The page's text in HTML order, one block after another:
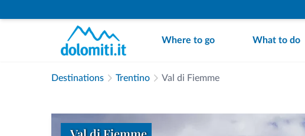
Where to go What to do
Destinations Trentino Val di Fiemme